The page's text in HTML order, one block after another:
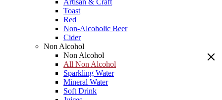
Artisan & Craft
Toast
Red
Non-Alcoholic Beer
Cider
Non Alcohol
Non Alcohol
All Non Alcohol
Sparkling Water
Mineral Water
Soft Drink